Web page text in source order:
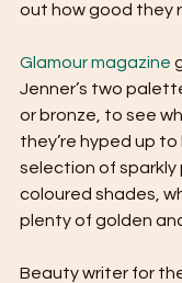
out how good they
Glamour magazine
Jenner’s two
or bronze, to see
they’re hyped up
selection of sparkly
coloured shades,
plenty of golden
Beauty writer for